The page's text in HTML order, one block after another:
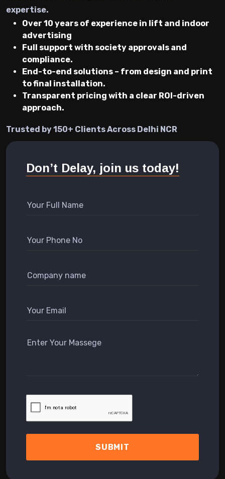
expertise.
Over 10 years of experience in lift and indoor
advertising
Full support with society approvals and
compliance.
End-to-end solutions – from design and print
to final installation.
Transparent pricing with a clear ROI-driven
approach.
Trusted by 150+ Clients Across Delhi NCR
Don’t Delay, join us today!
SUBMIT